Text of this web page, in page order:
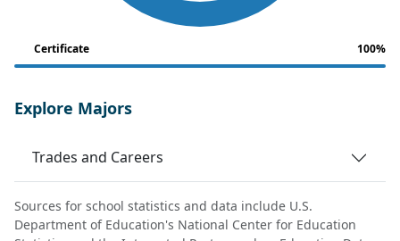
Certificate 100%
Explore Majors
Trades and Careers
Sources for school statistics and data include U.S.
Department of Education's National Center for Education